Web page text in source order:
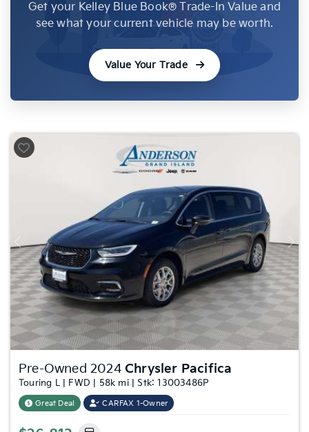
Get your Kelley Blue Book® Trade-In Value and
see what your current vehicle may be worth.
Value Your Trade
Previous Next
Pre-Owned 2024 Chrysler Pacifica
Touring L | FWD | 58k mi | Stk: 13003486P
Great Deal CARFAX 1-Owner